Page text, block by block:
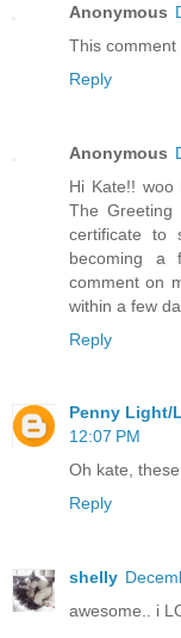
Anonymous
This comment
Reply
Anonymous
Hi Kate!!
The
certificate to
becoming a
comment on
within a few
Reply
Penny Light/
12:07 PM
Oh kate,
Reply
shelly
awesome.. i